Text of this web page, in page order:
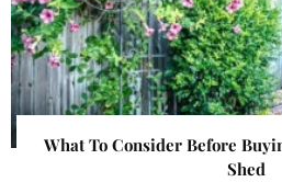
What To Consider Before
Shed